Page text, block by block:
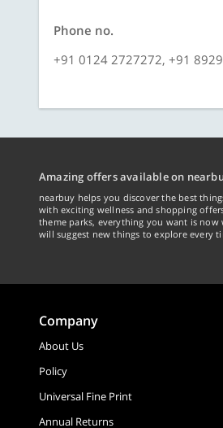
Phone no.
+91 0124 2727272, +91
Amazing offers available on
nearbuy helps you discover the best
with exciting wellness and shopping
theme parks, everything you want is
will suggest new things to explore every
Company
About Us
Policy
Universal Fine Print
Annual Returns